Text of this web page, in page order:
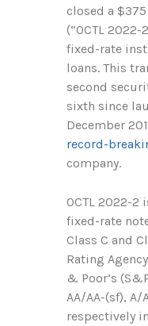
closed a
(“OCTL
fixed-rate
loans. This
second
sixth since
December
record-
company.
OCTL 2022-2
fixed-rate
Class C and
Rating
& Poor’s
AA/AA-(sf), A/
respectively